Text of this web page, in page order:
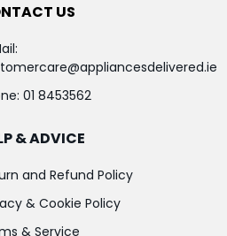
US
01 8453562
& ADVICE
and Refund Policy
& Cookie Policy
& Service